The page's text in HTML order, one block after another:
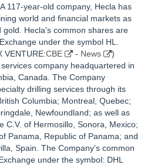
117-year-old company, Hecla has
world and financial markets as
Hecla's common shares are
under the symbol HL.
VENTURE:CBE - News
)
company headquartered in
Canada. The Company
drilling services through its
Columbia; Montreal, Quebec;
Newfoundland; as well as
C.V. of Hermosillo, Sonora, Mexico;
Panama, Republic of Panama; and
Spain. The Company's common
under the symbol: DHL